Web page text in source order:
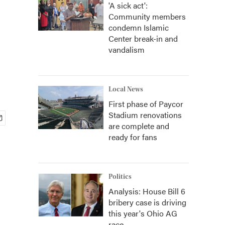
'A sick act':
Community members
condemn Islamic
Center break-in and
vandalism
Local News
First phase of Paycor
Stadium renovations
are complete and
ready for fans
Politics
Analysis: House Bill 6
bribery case is driving
this year's Ohio AG